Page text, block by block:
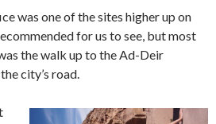
was one of the sites higher up on
for us to see, but most
the walk up to the Ad-Deir
city’s road.